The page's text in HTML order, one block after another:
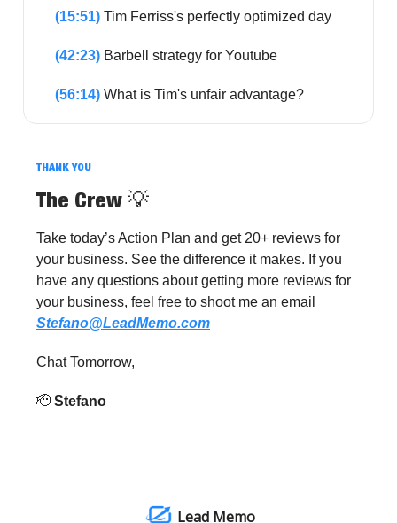
(15:51) Tim Ferriss's perfectly optimized day
(42:23) Barbell strategy for Youtube
(56:14) What is Tim's unfair advantage?
THANK YOU
The Crew 💡
Take today’s Action Plan and get 20+ reviews for
your business. See the difference it makes. If you
have any questions about getting more reviews for
your business, feel free to shoot me an email
Stefano@LeadMemo.com
Chat Tomorrow,
🫡 Stefano
Lead Memo